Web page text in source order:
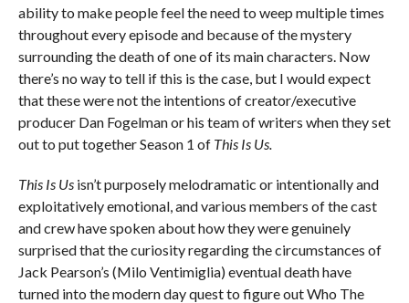
ability to make people feel the need to weep multiple times
throughout every episode and because of the mystery
surrounding the death of one of its main characters. Now
there’s no way to tell if this is the case, but I would expect
that these were not the intentions of creator/executive
producer Dan Fogelman or his team of writers when they set
out to put together Season 1 of This Is Us.
This Is Us isn’t purposely melodramatic or intentionally and
exploitatively emotional, and various members of the cast
and crew have spoken about how they were genuinely
surprised that the curiosity regarding the circumstances of
Jack Pearson’s (Milo Ventimiglia) eventual death have
turned into the modern day quest to figure out Who The